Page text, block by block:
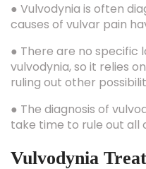
● Vulvodynia is often
causes of vulvar pain
● There are no
vulvodynia, so it relies
ruling out other
● The diagnosis of
take time to rule out all
Vulvodynia